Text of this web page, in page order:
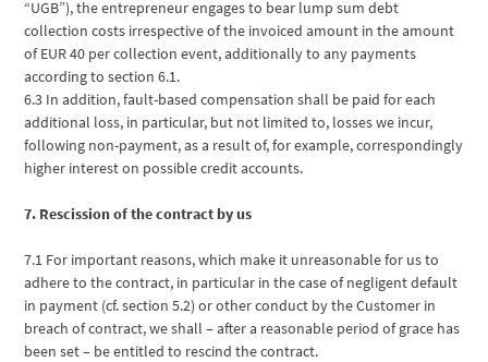
“UGB”), the entrepreneur engages to bear lump sum debt
collection costs irrespective of the invoiced amount in the amount
of EUR 40 per collection event, additionally to any payments
according to section 6.1.
6.3 In addition, fault-based compensation shall be paid for each
additional loss, in particular, but not limited to, losses we incur,
following non-payment, as a result of, for example, correspondingly
higher interest on possible credit accounts.
7. Rescission of the contract by us
7.1 For important reasons, which make it unreasonable for us to
adhere to the contract, in particular in the case of negligent default
in payment (cf. section 5.2) or other conduct by the Customer in
breach of contract, we shall – after a reasonable period of grace has
been set – be entitled to rescind the contract.